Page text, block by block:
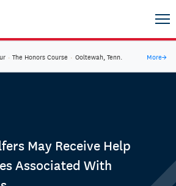
· The Honors Course · Ooltewah, Tenn. More→
May Receive Help
Associated With